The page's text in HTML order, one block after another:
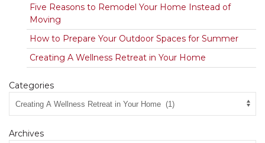
Five Reasons to Remodel Your Home Instead of
Moving
How to Prepare Your Outdoor Spaces for Summer
Creating A Wellness Retreat in Your Home
Categories
Archives